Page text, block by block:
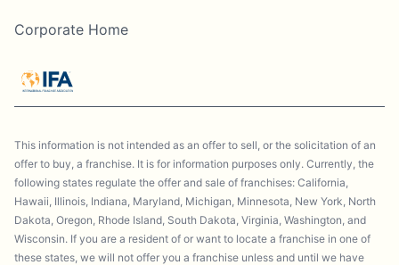
Corporate Home
This information is not intended as an offer to sell, or the solicitation of an
offer to buy, a franchise. It is for information purposes only. Currently, the
following states regulate the offer and sale of franchises: California,
Hawaii, Illinois, Indiana, Maryland, Michigan, Minnesota, New York, North
Dakota, Oregon, Rhode Island, South Dakota, Virginia, Washington, and
Wisconsin. If you are a resident of or want to locate a franchise in one of
these states, we will not offer you a franchise unless and until we have